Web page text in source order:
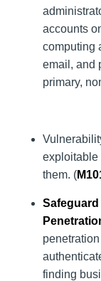
accounts
computing
email, and
primary,
exploitable
them. (
finding